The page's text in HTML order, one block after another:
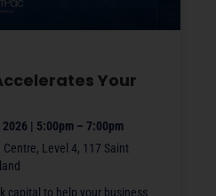
Your
| 5:00pm – 7:00pm
Level 4, 117 Saint
capital to help your business